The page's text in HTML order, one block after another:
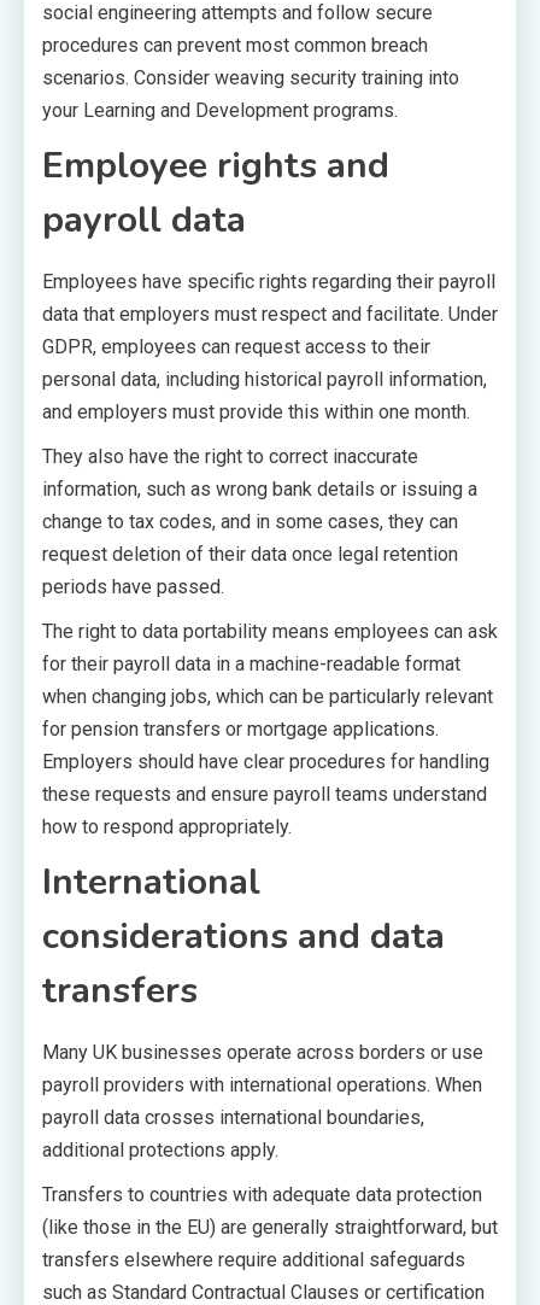
social engineering attempts and follow secure
procedures can prevent most common breach
scenarios. Consider weaving security training into
your Learning and Development programs.
Employee rights and
payroll data
Employees have specific rights regarding their payroll
data that employers must respect and facilitate. Under
GDPR, employees can request access to their
personal data, including historical payroll information,
and employers must provide this within one month.
They also have the right to correct inaccurate
information, such as wrong bank details or issuing a
change to tax codes, and in some cases, they can
request deletion of their data once legal retention
periods have passed.
The right to data portability means employees can ask
for their payroll data in a machine-readable format
when changing jobs, which can be particularly relevant
for pension transfers or mortgage applications.
Employers should have clear procedures for handling
these requests and ensure payroll teams understand
how to respond appropriately.
International
considerations and data
transfers
Many UK businesses operate across borders or use
payroll providers with international operations. When
payroll data crosses international boundaries,
additional protections apply.
Transfers to countries with adequate data protection
(like those in the EU) are generally straightforward, but
transfers elsewhere require additional safeguards
such as Standard Contractual Clauses or certification